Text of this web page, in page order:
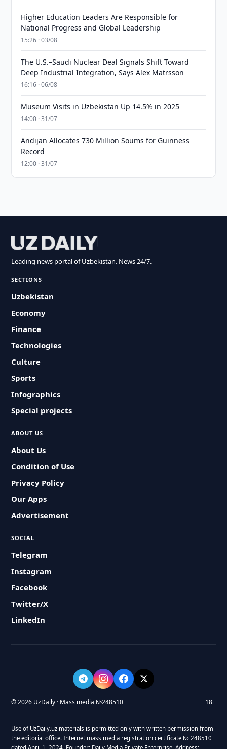
Higher Education Leaders Are Responsible for
National Progress and Global Leadership
15:26 · 03/08
The U.S.–Saudi Nuclear Deal Signals Shift Toward
Deep Industrial Integration, Says Alex Matrsson
16:16 · 06/08
Museum Visits in Uzbekistan Up 14.5% in 2025
14:00 · 31/07
Andijan Allocates 730 Million Soums for Guinness
Record
12:00 · 31/07
Leading news portal of Uzbekistan. News 24/7.
SECTIONS
Uzbekistan
Economy
Finance
Technologies
Culture
Sports
Infographics
Special projects
ABOUT US
About Us
Condition of Use
Privacy Policy
Our Apps
Advertisement
SOCIAL
Telegram
Instagram
Facebook
Twitter/X
LinkedIn
© 2026 UzDaily · Mass media №248510 18+
Use of UzDaily.uz materials is permitted only with written permission from
the editorial office. Internet mass media registration certificate № 248510